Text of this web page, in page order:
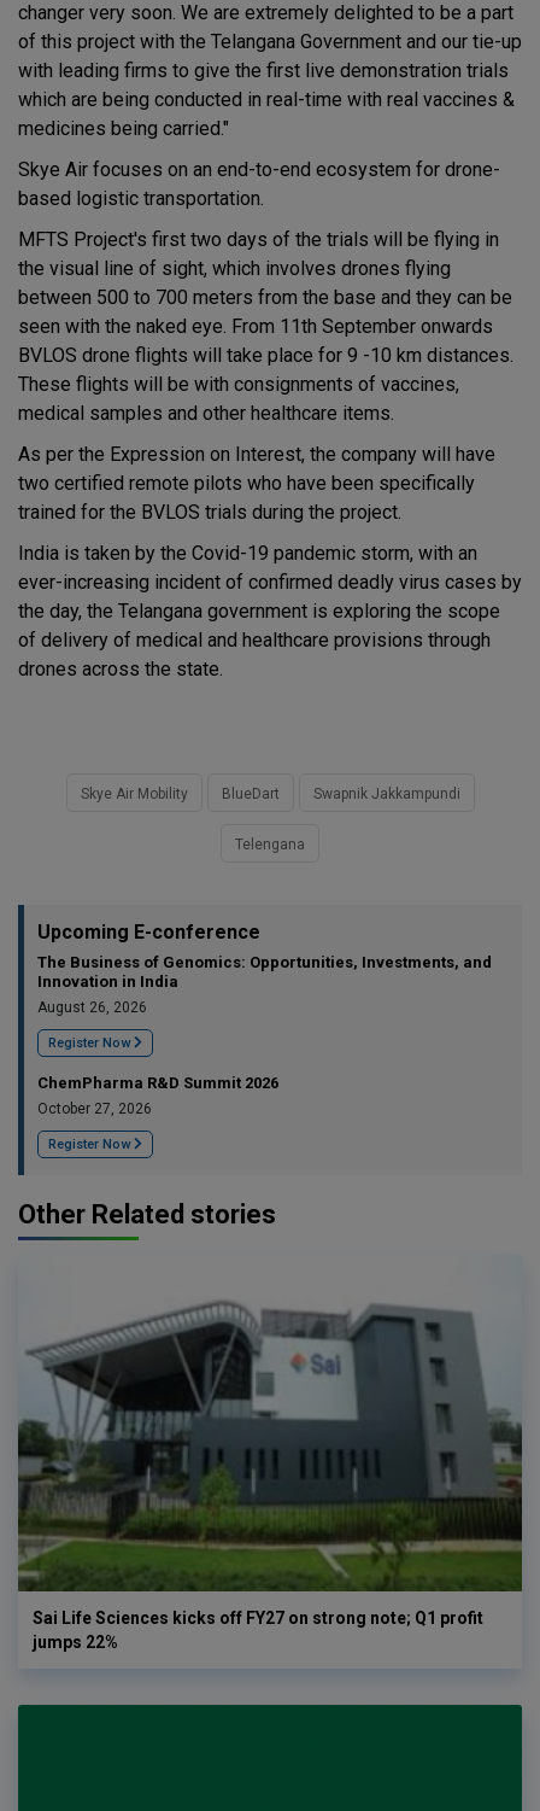
changer very soon. We are extremely delighted to be a part
of this project with the Telangana Government and our tie-up
with leading firms to give the first live demonstration trials
which are being conducted in real-time with real vaccines &
medicines being carried."
Skye Air focuses on an end-to-end ecosystem for drone-
based logistic transportation.
MFTS Project's first two days of the trials will be flying in
the visual line of sight, which involves drones flying
between 500 to 700 meters from the base and they can be
seen with the naked eye. From 11th September onwards
BVLOS drone flights will take place for 9 -10 km distances.
These flights will be with consignments of vaccines,
medical samples and other healthcare items.
As per the Expression on Interest, the company will have
two certified remote pilots who have been specifically
trained for the BVLOS trials during the project.
India is taken by the Covid-19 pandemic storm, with an
ever-increasing incident of confirmed deadly virus cases by
the day, the Telangana government is exploring the scope
of delivery of medical and healthcare provisions through
drones across the state.
Skye Air Mobility BlueDart Swapnik Jakkampundi
Telengana
Upcoming E-conference
The Business of Genomics: Opportunities, Investments, and
Innovation in India
August 26, 2026
Register Now
ChemPharma R&D Summit 2026
October 27, 2026
Register Now
Other Related stories
Sai Life Sciences kicks off FY27 on strong note; Q1 profit
jumps 22%